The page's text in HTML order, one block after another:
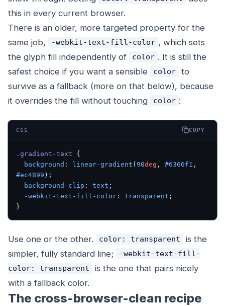
this in every current browser.
There is an older, more targeted property for the
same job,
-webkit-text-fill-color , which sets
the glyph fill independently of
color . It is still the
safest choice if you want a sensible
color
to
survive as a fallback (more on that below), because
it overrides the fill without touching
color :
CSS COPY
.gradient-text {
  background
: linear-gradient (90deg , #6366f1
#ec4899 );
  background-clip
: text ;
  -webkit-text-fill-color
: transparent ;
}
Use one or the other. color: transparent
is the
simpler, fully standard line;
-webkit-text-fill-
color: transparent
is the one that pairs nicely
with a fallback color.
The cross-browser-clean recipe